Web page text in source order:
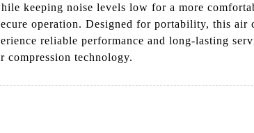
keeping noise levels low for a more
operation. Designed for portability, this
reliable performance and long-lasting
technology.